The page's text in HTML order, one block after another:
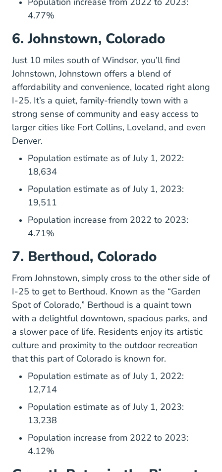
4.77%
6. Johnstown, Colorado
Just 10 miles south of Windsor, you’ll find
Johnstown, Johnstown offers a blend of
affordability and convenience, located right along
I-25. It’s a quiet, family-friendly town with a
strong sense of community and easy access to
larger cities like Fort Collins, Loveland, and even
Denver.
Population estimate as of July 1, 2022:
18,634
Population estimate as of July 1, 2023:
19,511
Population increase from 2022 to 2023:
4.71%
7. Berthoud, Colorado
From Johnstown, simply cross to the other side of
I-25 to get to Berthoud. Known as the “Garden
Spot of Colorado,” Berthoud is a quaint town
with a delightful downtown, spacious parks, and
a slower pace of life. Residents enjoy its artistic
culture and proximity to the outdoor recreation
that this part of Colorado is known for.
Population estimate as of July 1, 2022:
12,714
Population estimate as of July 1, 2023:
13,238
Population increase from 2022 to 2023:
4.12%